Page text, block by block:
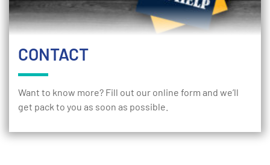
CONTACT
Want to know more? Fill out our online form and we’ll
get pack to you as soon as possible.